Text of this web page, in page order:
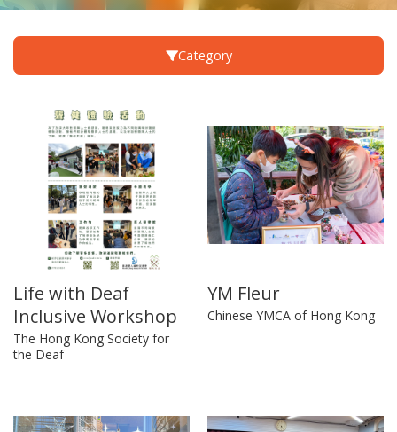
Category
Life with Deaf
Inclusive Workshop
The Hong Kong Society for
the Deaf
YM Fleur
Chinese YMCA of Hong Kong